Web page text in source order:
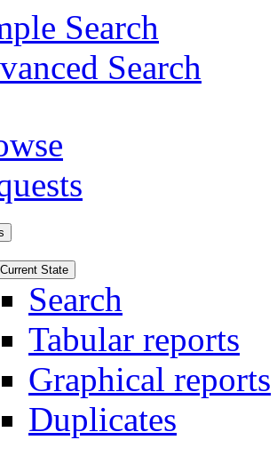
Search
Search
Current State
Search
Tabular reports
Graphical reports
Duplicates